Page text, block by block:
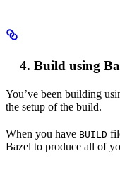
Build using
You’ve been building
the setup of the build.
When you have BUILD
Bazel to produce all of